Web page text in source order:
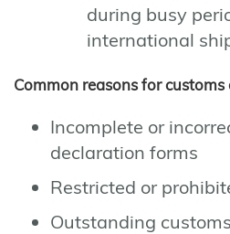
during busy
international
Common reasons for customs
Incomplete or
declaration forms
Restricted or
Outstanding